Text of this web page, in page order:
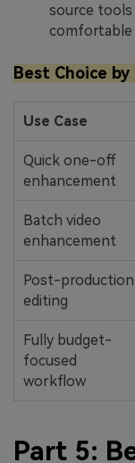
source tools
comfortable
Best Choice by
Use Case
Quick one-off
enhancement
Batch video
enhancement
Post-production
editing
Fully budget-
focused
workflow
Part 5: